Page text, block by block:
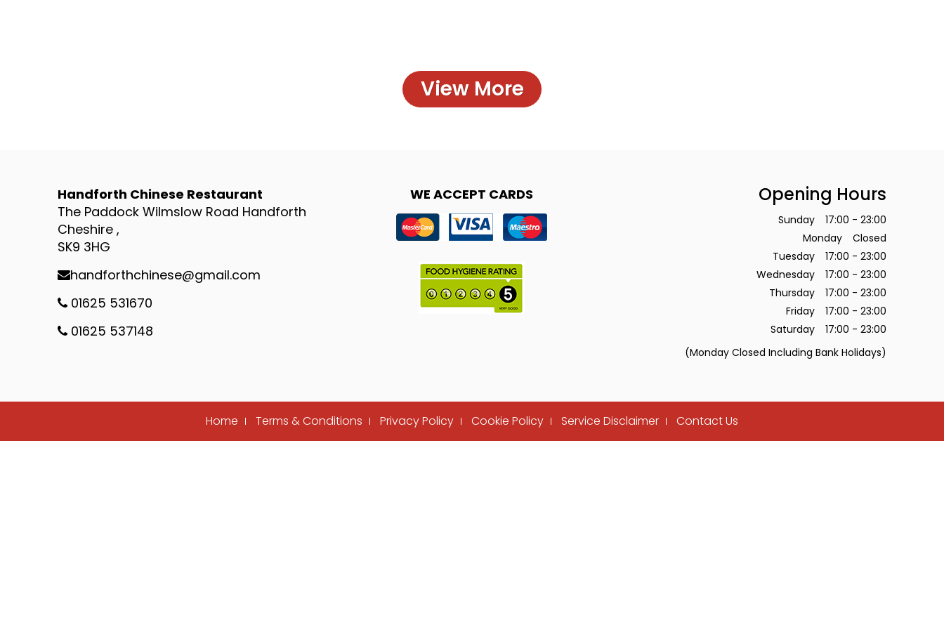
View More
Handforth Chinese Restaurant
The Paddock Wilmslow Road Handforth
Cheshire ,
SK9 3HG
handforthchinese@gmail.com
01625 531670
01625 537148
WE ACCEPT CARDS Opening Hours
Sunday
17:00 - 23:00
Monday
Closed
Tuesday
17:00 - 23:00
Wednesday
17:00 - 23:00
Thursday
17:00 - 23:00
Friday
17:00 - 23:00
Saturday
17:00 - 23:00
(Monday Closed Including Bank Holidays)
Home Terms & Conditions Privacy Policy Cookie Policy Service Disclaimer Contact Us